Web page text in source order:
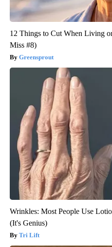
12 Things to Cut When Living
Miss #8)
Greensprout
Wrinkles: Most People Use
(It's Genius)
Tri Lift